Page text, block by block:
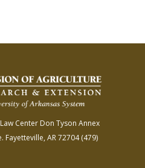
Center Don Tyson Annex
Fayetteville, AR 72704(479)